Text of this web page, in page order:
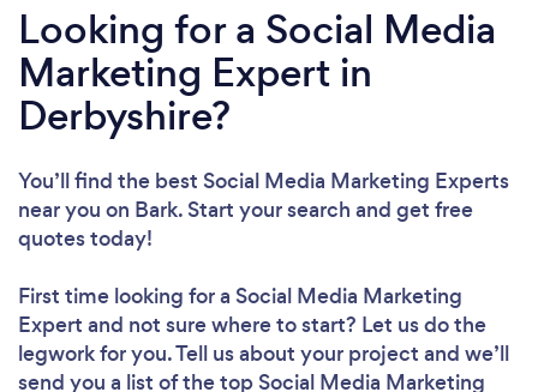
Looking for a Social Media
Marketing Expert in
Derbyshire?
You’ll find the best Social Media Marketing Experts
near you on Bark. Start your search and get free
quotes today!
First time looking for a Social Media Marketing
Expert and not sure where to start? Let us do the
legwork for you. Tell us about your project and we’ll
send you a list of the top Social Media Marketing